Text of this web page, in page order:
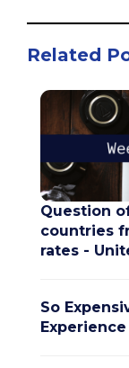
Related
Question
countries
rates -
So
Experience